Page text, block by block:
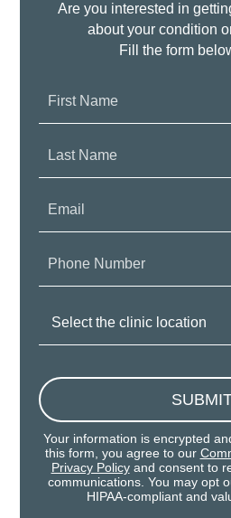
Are you interested in
about your condition
Fill the form
Name:
Name:
Number:
Location:
Your information is encrypted
this form, you agree to our
Privacy Policyand consent to
communications. You may opt
HIPAA-compliant and